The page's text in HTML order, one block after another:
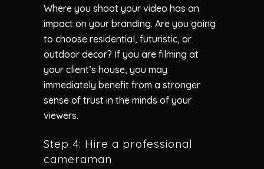
Where you shoot your video has an
impact on your branding. Are you going
to choose residential, futuristic, or
outdoor decor? If you are filming at
your client’s house, you may
immediately benefit from a stronger
sense of trust in the minds of your
viewers.
Step 4: Hire a professional
cameraman